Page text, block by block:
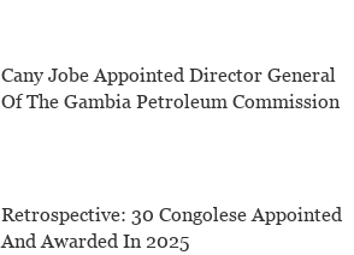
Cany Jobe Appointed Director General
Of The Gambia Petroleum Commission
Retrospective: 30 Congolese Appointed
And Awarded In 2025